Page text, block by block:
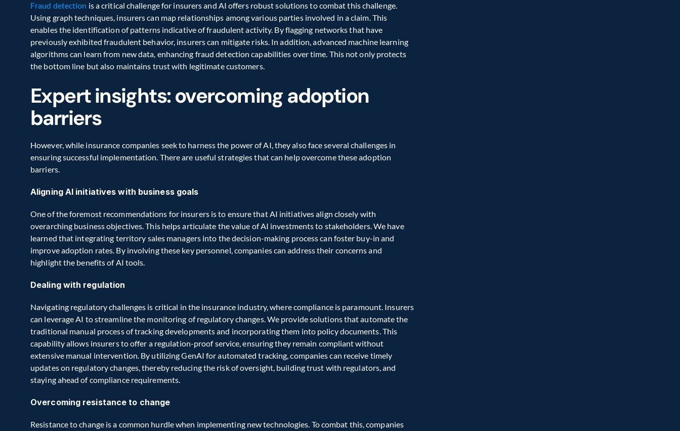
Fraud detection is a critical challenge for insurers and AI offers robust solutions to combat this challenge.
Using graph techniques, insurers can map relationships among various parties involved in a claim. This
enables the identification of patterns indicative of fraudulent activity. By flagging networks that have
previously exhibited fraudulent behavior, insurers can mitigate risks. In addition, advanced machine learning
algorithms can learn from new data, enhancing fraud detection capabilities over time. This not only protects
the bottom line but also maintains trust with legitimate customers.
Expert insights: overcoming adoption
barriers
However, while insurance companies seek to harness the power of AI, they also face several challenges in
ensuring successful implementation. There are useful strategies that can help overcome these adoption
barriers.
Aligning AI initiatives with business goals
One of the foremost recommendations for insurers is to ensure that AI initiatives align closely with
overarching business objectives. This helps articulate the value of AI investments to stakeholders. We have
learned that integrating territory sales managers into the decision-making process can foster buy-in and
improve adoption rates. By involving these key personnel, companies can address their concerns and
highlight the benefits of AI tools.
Dealing with regulation
Navigating regulatory challenges is critical in the insurance industry, where compliance is paramount. Insurers
can leverage AI to streamline the monitoring of regulatory changes. We provide solutions that automate the
traditional manual process of tracking developments and incorporating them into policy documents. This
capability allows insurers to offer a regulation-proof service, ensuring they remain compliant without
extensive manual intervention. By utilizing GenAI for automated tracking, companies can receive timely
updates on regulatory changes, thereby reducing the risk of oversight, building trust with regulators, and
staying ahead of compliance requirements.
Overcoming resistance to change
Resistance to change is a common hurdle when implementing new technologies. To combat this, companies